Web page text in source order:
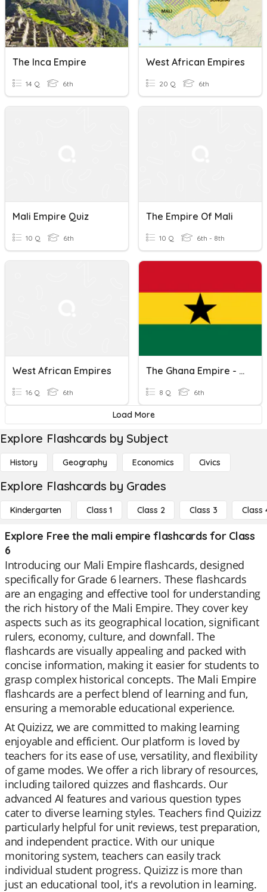
The Inca Empire
14 Q 6th
West African Empires
20 Q 6th
Mali Empire Quiz
10 Q 6th
The Empire Of Mali
10 Q 6th - 8th
West African Empires
16 Q 6th
The Ghana Empire - African Civilizations
8 Q 6th
Load More
Explore Flashcards by Subject
History Geography Economics Civics
Explore Flashcards by Grades
Kindergarten Class 1 Class 2 Class 3 Class
Explore Free the mali empire flashcards for Class
6
Introducing our Mali Empire flashcards, designed
specifically for Grade 6 learners. These flashcards
are an engaging and effective tool for understanding
the rich history of the Mali Empire. They cover key
aspects such as its geographical location, significant
rulers, economy, culture, and downfall. The
flashcards are visually appealing and packed with
concise information, making it easier for students to
grasp complex historical concepts. The Mali Empire
flashcards are a perfect blend of learning and fun,
ensuring a memorable educational experience.
At Quizizz, we are committed to making learning
enjoyable and efficient. Our platform is loved by
teachers for its ease of use, versatility, and flexibility
of game modes. We offer a rich library of resources,
including tailored quizzes and flashcards. Our
advanced AI features and various question types
cater to diverse learning styles. Teachers find Quizizz
particularly helpful for unit reviews, test preparation,
and independent practice. With our unique
monitoring system, teachers can easily track
individual student progress. Quizizz is more than
just an educational tool, it's a revolution in learning.